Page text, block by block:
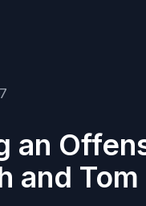
an
and